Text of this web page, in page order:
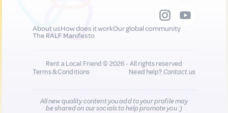
About usHow does it workOur global community
The RALF Manifesto
Rent a Local Friend © 2026 - All rights reserved
Terms & Conditions
Need help?Contact us
All new quality content you add to your profile may
be shared on our socials to help promote you :)